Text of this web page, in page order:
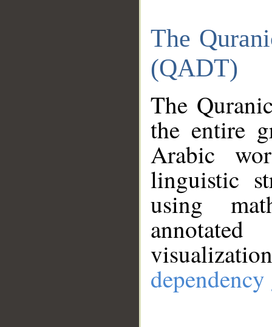
The
(QADT)
The
the entire
Arabic
linguistic
using